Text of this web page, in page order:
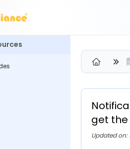
view/download content
Time Passcode (OTP) to your email
is encrypted and securely processed
indicating your acceptance of the
Terms of Use
get the
Updated on: